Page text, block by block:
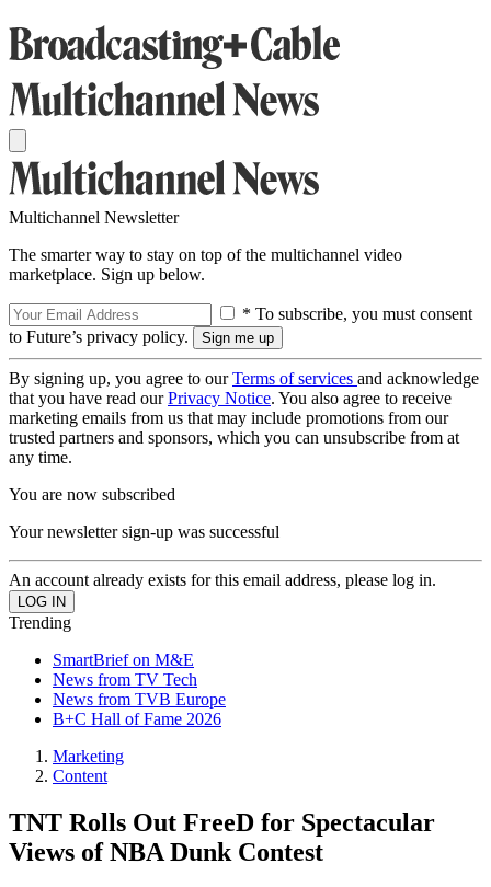
Multichannel Newsletter
The smarter way to stay on top of the multichannel video
marketplace. Sign up below.
* To subscribe, you must consent
to Future’s privacy policy.
By signing up, you agree to ourTerms of services and acknowledge
that you have read ourPrivacy Notice. You also agree to receive
marketing emails from us that may include promotions from our
trusted partners and sponsors, which you can unsubscribe from at
any time.
You are now subscribed
Your newsletter sign-up was successful
An account already exists for this email address, please log in.
Trending
SmartBrief on M&E
News from TV Tech
News from TVB Europe
B+C Hall of Fame 2026
Marketing
Content
TNT Rolls Out FreeD for Spectacular
Views of NBA Dunk Contest